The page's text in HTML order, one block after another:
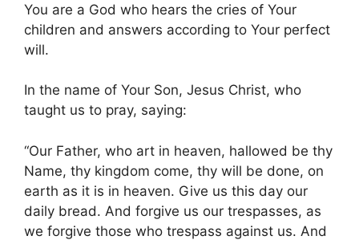
You are a God who hears the cries of Your
children and answers according to Your perfect
will.
In the name of Your Son, Jesus Christ, who
taught us to pray, saying:
“Our Father, who art in heaven, hallowed be thy
Name, thy kingdom come, thy will be done, on
earth as it is in heaven. Give us this day our
daily bread. And forgive us our trespasses, as
we forgive those who trespass against us. And